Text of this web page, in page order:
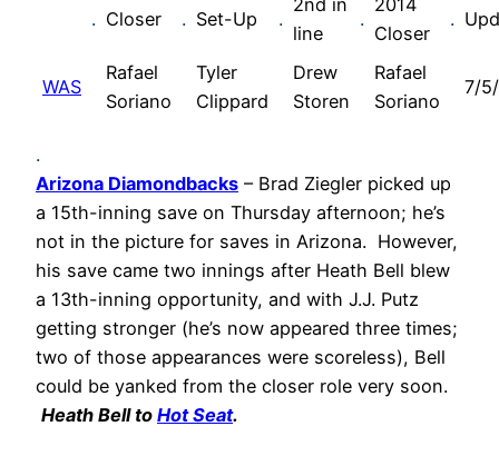
. Closer . Set-Up .
line
.
Closer
.
WAS
Rafael
Soriano
Tyler
Clippard
Drew
Storen
Rafael
Soriano
7/
.
Arizona Diamondbacks – Brad Ziegler picked up
a 15th-inning save on Thursday afternoon; he’s
not in the picture for saves in Arizona. However,
his save came two innings after Heath Bell blew
a 13th-inning opportunity, and with J.J. Putz
getting stronger (he’s now appeared three times;
two of those appearances were scoreless), Bell
could be yanked from the closer role very soon.
Heath Bell to Hot Seat.